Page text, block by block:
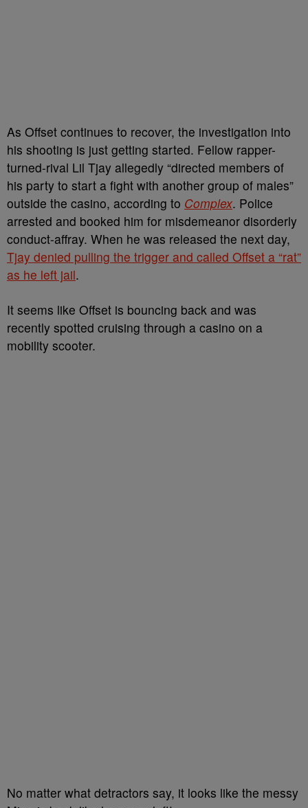
As Offset continues to recover, the investigation into
his shooting is just getting started. Fellow rapper-
turned-rival Lil Tjay allegedly “directed members of
his party to start a fight with another group of males”
outside the casino, according to Complex. Police
arrested and booked him for misdemeanor disorderly
conduct-affray. When he was released the next day,
Tjay denied pulling the trigger and called Offset a “rat”
as he left jail.
It seems like Offset is bouncing back and was
recently spotted cruising through a casino on a
mobility scooter.
No matter what detractors say, it looks like the messy